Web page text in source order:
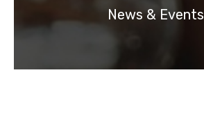
News & Events